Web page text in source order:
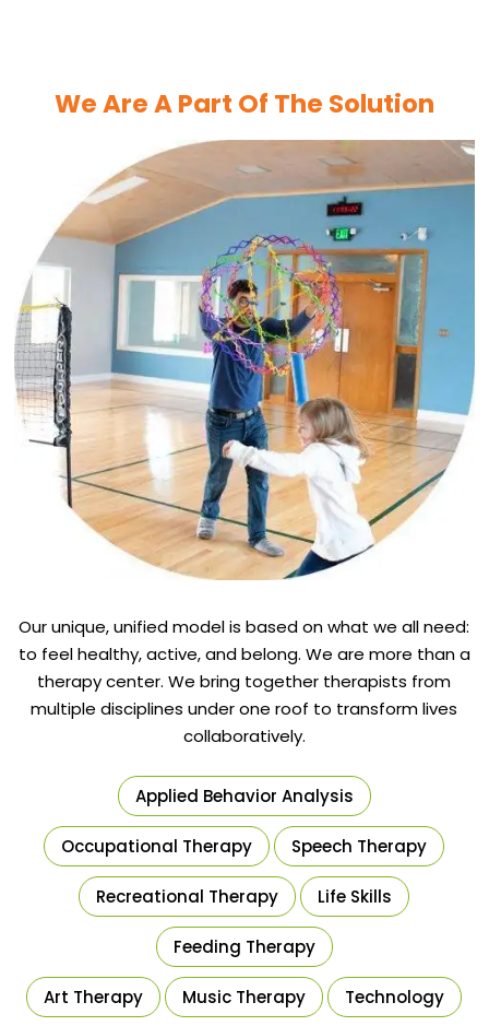
We Are A Part Of The Solution
Our unique, unified model is based on what we all need:
to feel healthy, active, and belong. We are more than a
therapy center. We bring together therapists from
multiple disciplines under one roof to transform lives
collaboratively.
Applied Behavior Analysis
Occupational Therapy Speech Therapy
Recreational Therapy Life Skills
Feeding Therapy
Art Therapy Music Therapy Technology